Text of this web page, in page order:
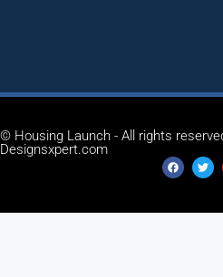
© Housing Launch - All rights
Designsxpert.com